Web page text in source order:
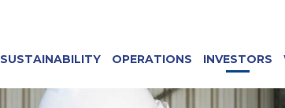
SUSTAINABILITY OPERATIONS INVESTORS